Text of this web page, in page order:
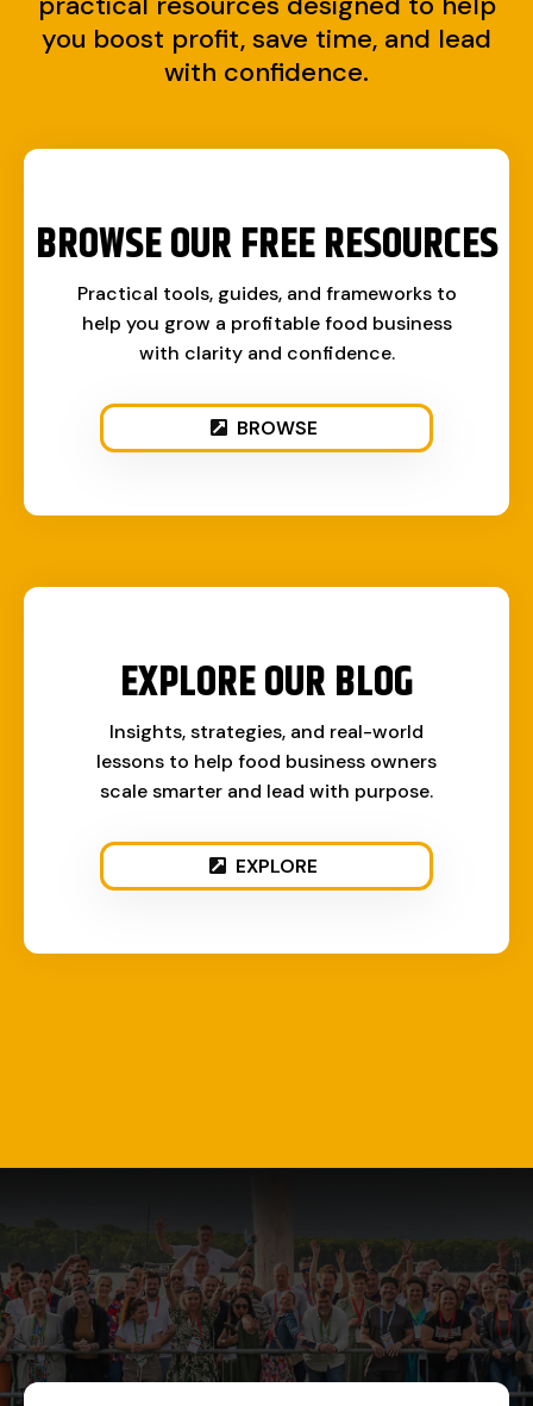
you boost profit, save time, and lead
with confidence.
BROWSE OUR FREE RESOURCES
Practical tools, guides, and frameworks to
help you grow a profitable food business
with clarity and confidence.
BROWSE
EXPLORE OUR BLOG
Insights, strategies, and real-world
lessons to help food business owners
scale smarter and lead with purpose.
EXPLORE